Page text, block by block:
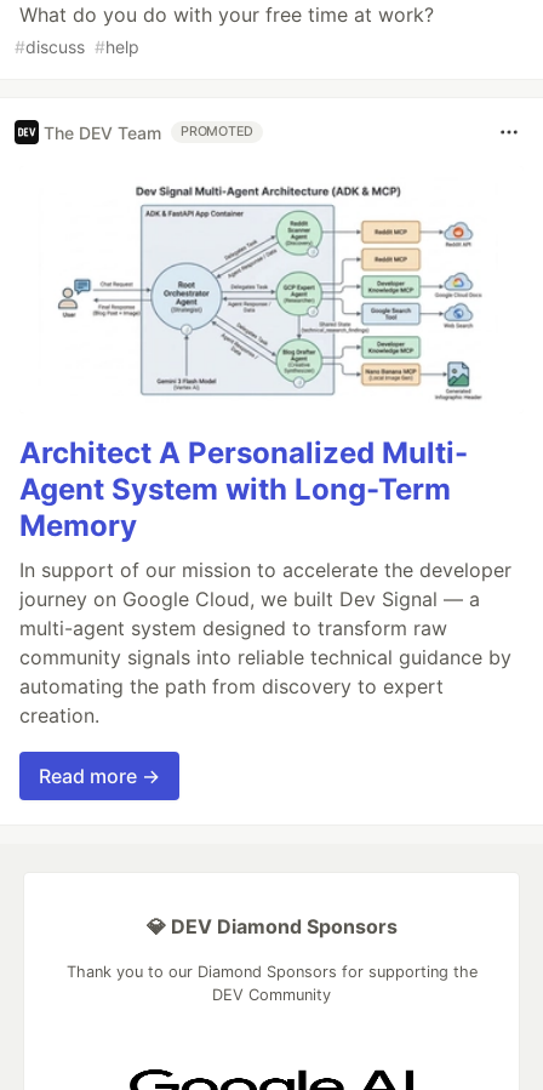
What do you do with your free time at work?
#discuss #help
The DEV Team PROMOTED
Architect A Personalized Multi-
Agent System with Long-Term
Memory
In support of our mission to accelerate the developer
journey on Google Cloud, we built Dev Signal — a
multi-agent system designed to transform raw
community signals into reliable technical guidance by
automating the path from discovery to expert
creation.
Read more →
💎 DEV Diamond Sponsors
Thank you to our Diamond Sponsors for supporting the
DEV Community